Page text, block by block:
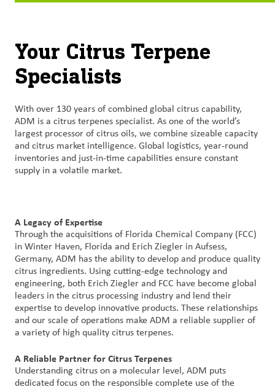
Customer
Login
Procurement
Investors
Your Citrus Terpene
Specialists
With over 130 years of combined global citrus capability,
ADM is a citrus terpenes specialist. As one of the world’s
largest processor of citrus oils, we combine sizeable capacity
and citrus market intelligence. Global logistics, year-round
inventories and just-in-time capabilities ensure constant
supply in a volatile market.
A Legacy of Expertise
Through the acquisitions of Florida Chemical Company (FCC)
in Winter Haven, Florida and Erich Ziegler in Aufsess,
Germany, ADM has the ability to develop and produce quality
citrus ingredients. Using cutting-edge technology and
engineering, both Erich Ziegler and FCC have become global
leaders in the citrus processing industry and lend their
expertise to develop innovative products. These relationships
and our scale of operations make ADM a reliable supplier of
a variety of high quality citrus terpenes.
A Reliable Partner for Citrus Terpenes
Understanding citrus on a molecular level, ADM puts
dedicated focus on the responsible complete use of the